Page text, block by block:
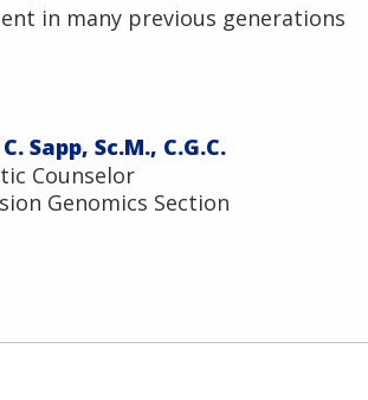
in many previous generations
Sapp, Sc.M., C.G.C.
Counselor
Genomics Section